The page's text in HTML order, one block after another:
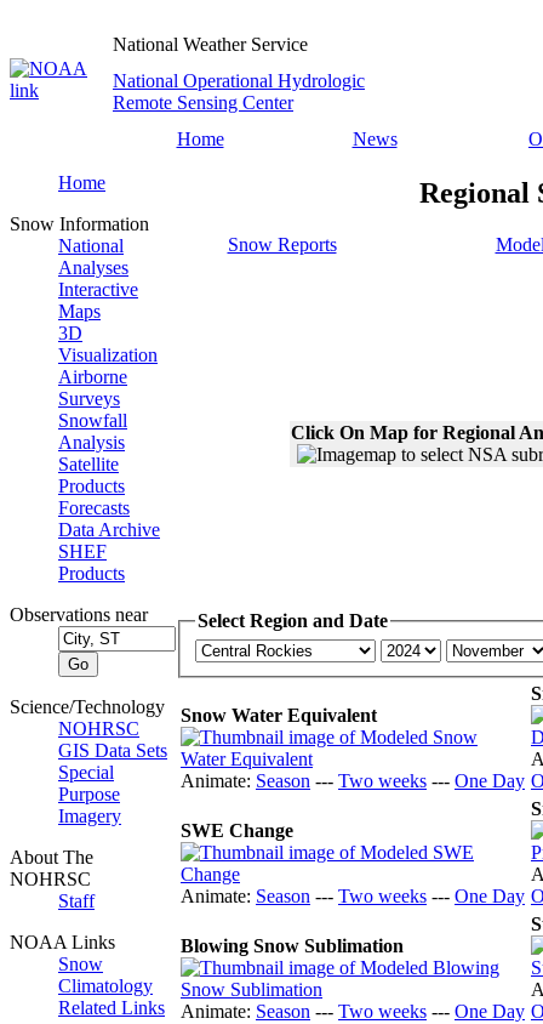
National Weather Service
National Operational Hydrologic
Remote Sensing Center
Home
News
Home
Snow Information
National
Analyses
Interactive
Maps
3D
Visualization
Airborne
Surveys
Snowfall
Analysis
Satellite
Products
Forecasts
Data Archive
SHEF
Products
Observations near
Science/Technology
NOHRSC
GIS Data Sets
Special
Purpose
Imagery
About The
NOHRSC
Staff
NOAA Links
Snow
Climatology
Related Links
Regional
Snow Reports
Click On Map for Regional
Select Region and Date
Snow Water Equivalent
Animate: Season --- Two weeks --- One Day
SWE Change
Animate: Season --- Two weeks --- One Day
Blowing Snow Sublimation
Animate: Season --- Two weeks --- One Day